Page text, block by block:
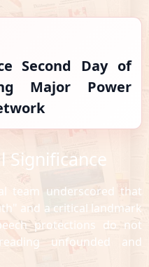
Second Day of
Major Power
Significance
team underscored that
and a critical landmark
protections do not
unfounded and